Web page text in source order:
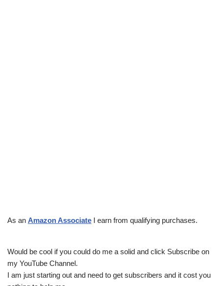
As an Amazon Associate I earn from qualifying purchases.
Would be cool if you could do me a solid and click Subscribe on
my YouTube Channel.
I am just starting out and need to get subscribers and it cost you